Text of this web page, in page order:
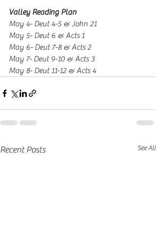
Valley Reading Plan
May 4- Deut 4-5 & John 21
May 5- Deut 6 & Acts 1
May 6- Deut 7-8 & Acts 2
May 7- Deut 9-10 & Acts 3
May 8- Deut 11-12 & Acts 4
Recent Posts See All